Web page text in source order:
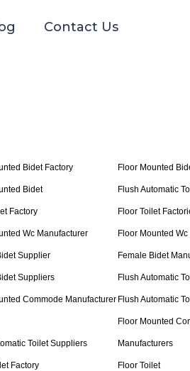
Contact Us
Bidet Factory Floor Mounted
Bidet Flush Automatic
Factory Floor Toilet
Wc Manufacturer Floor Mounted Wc
Supplier Female Bidet
Suppliers Flush Automatic
Commode Manufacturer Flush Automatic
Toilet Suppliers
Floor Mounted
Manufacturers
Factory Floor Toilet